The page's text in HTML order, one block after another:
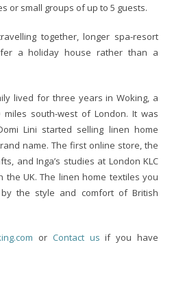
or small groups of up to 5 guests.
together, longer spa-resort
a holiday house rather than a
lived for three years in Woking, a
south-west of London. It was
Lini started selling linen home
name. The first online store, the
and Inga’s studies at London KLC
the UK. The linen home textiles you
the style and comfort of British
or Contact us if you have